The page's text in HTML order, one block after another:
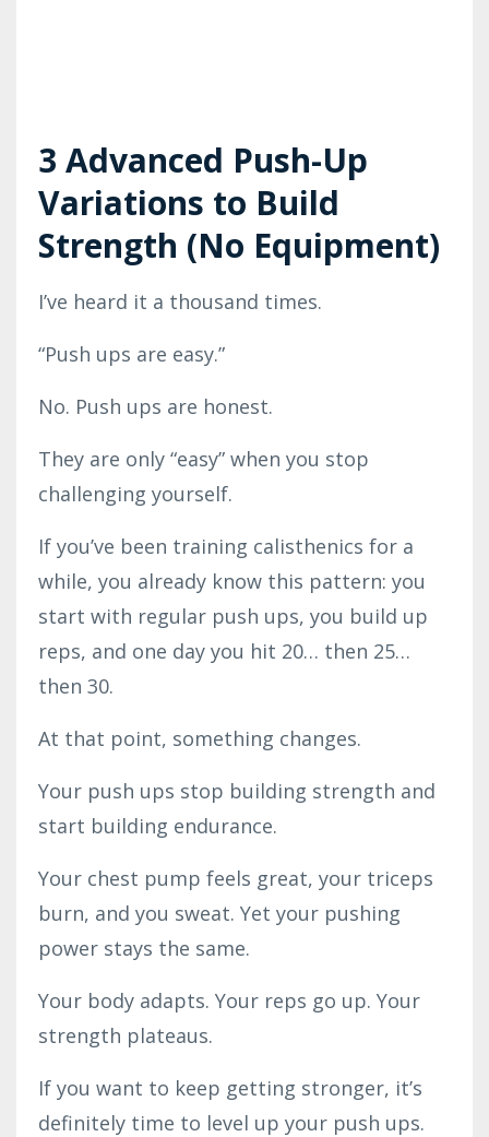
3 Advanced Push-Up
Variations to Build
Strength (No Equipment)
I’ve heard it a thousand times.
“Push ups are easy.”
No. Push ups are honest.
They are only “easy” when you stop
challenging yourself.
If you’ve been training calisthenics for a
while, you already know this pattern: you
start with regular push ups, you build up
reps, and one day you hit 20… then 25…
then 30.
At that point, something changes.
Your push ups stop building strength and
start building endurance.
Your chest pump feels great, your triceps
burn, and you sweat. Yet your pushing
power stays the same.
Your body adapts. Your reps go up. Your
strength plateaus.
If you want to keep getting stronger, it’s
definitely time to level up your push ups.